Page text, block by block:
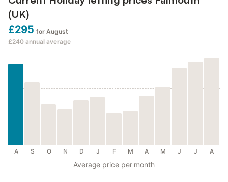
(UK)
£295 for August
£240 annual average
A S O N D J F M A M J J A
Average price per month